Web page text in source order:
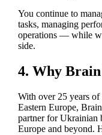
You continue to
tasks, managing
operations — while
side.
4. Why
With over 25 years
Eastern Europe,
partner for Ukrainian
Europe and beyond.